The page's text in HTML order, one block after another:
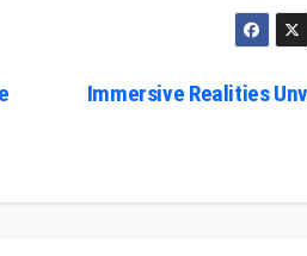
Immersive Realities